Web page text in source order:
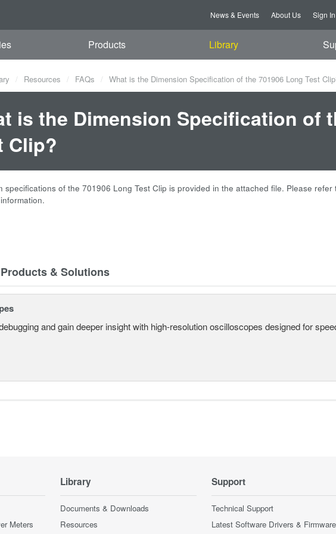
News & Events About Us Sign In
Products Library
Resources FAQs What is the Dimension Specification of the 701906 Long Test
is the Dimension Specification of
Clip?
specifications of the 701906 Long Test Clip is provided in the attached file. Please refer
& Solutions
and gain deeper insight with high-resolution oscilloscopes designed for
Meters
Library
Documents & Downloads
Resources
Support
Technical Support
Latest Software Drivers & Firmware